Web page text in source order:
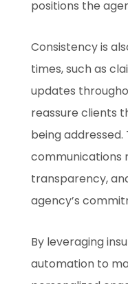
positions the
Consistency is
times, such as
updates
reassure clients
being
communications
transparency,
agency’s
By leveraging
automation to